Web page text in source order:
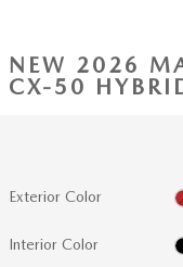
NEW 2026
CX-50
Exterior Color
Interior Color